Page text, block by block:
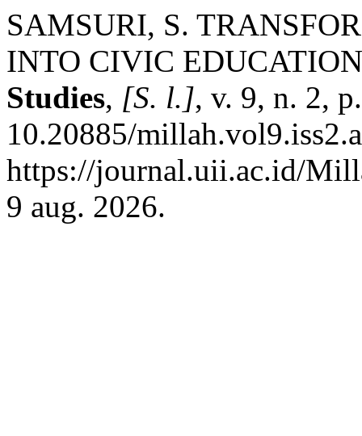
SAMSURI, S.
INTO CIVIC
Studies, [S. l.], v. 9, n. 2,
10.20885/
https://journal.uii.ac.id/
9 aug. 2026.